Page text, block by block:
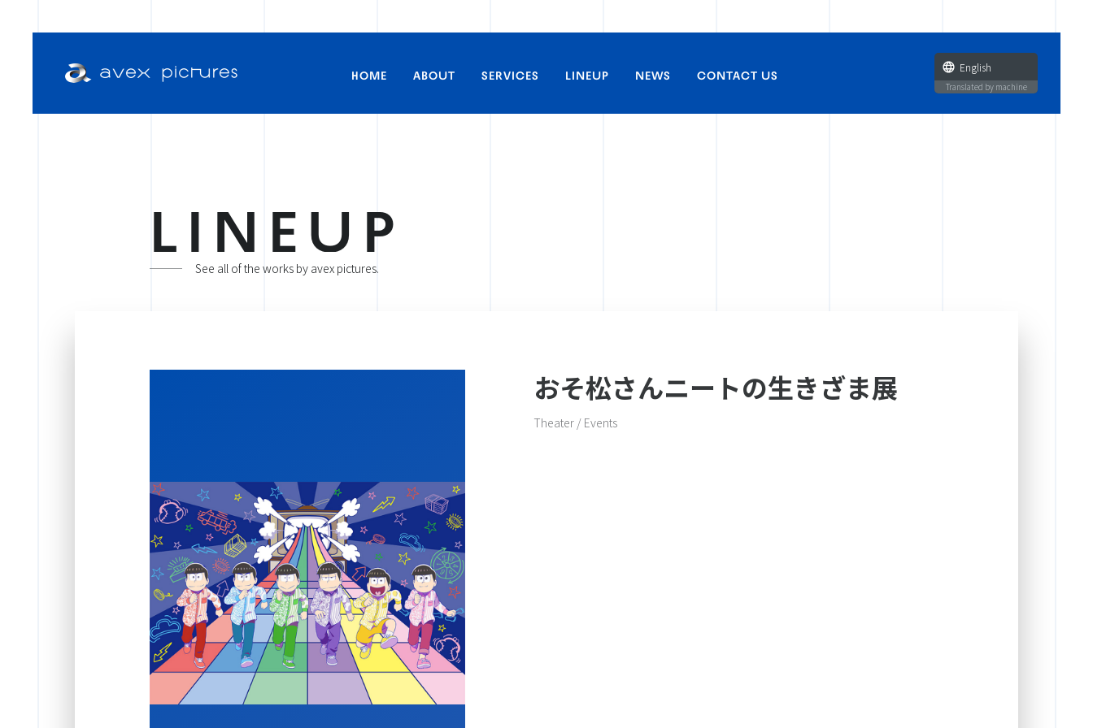
HOME ABOUT SERVICES LINEUP NEWS CONTACT US
General inquiries
English
Translated by machine
N E P
See all of the works by avex pictures.
おそ松さんニートの生きざま展
Theater / Events